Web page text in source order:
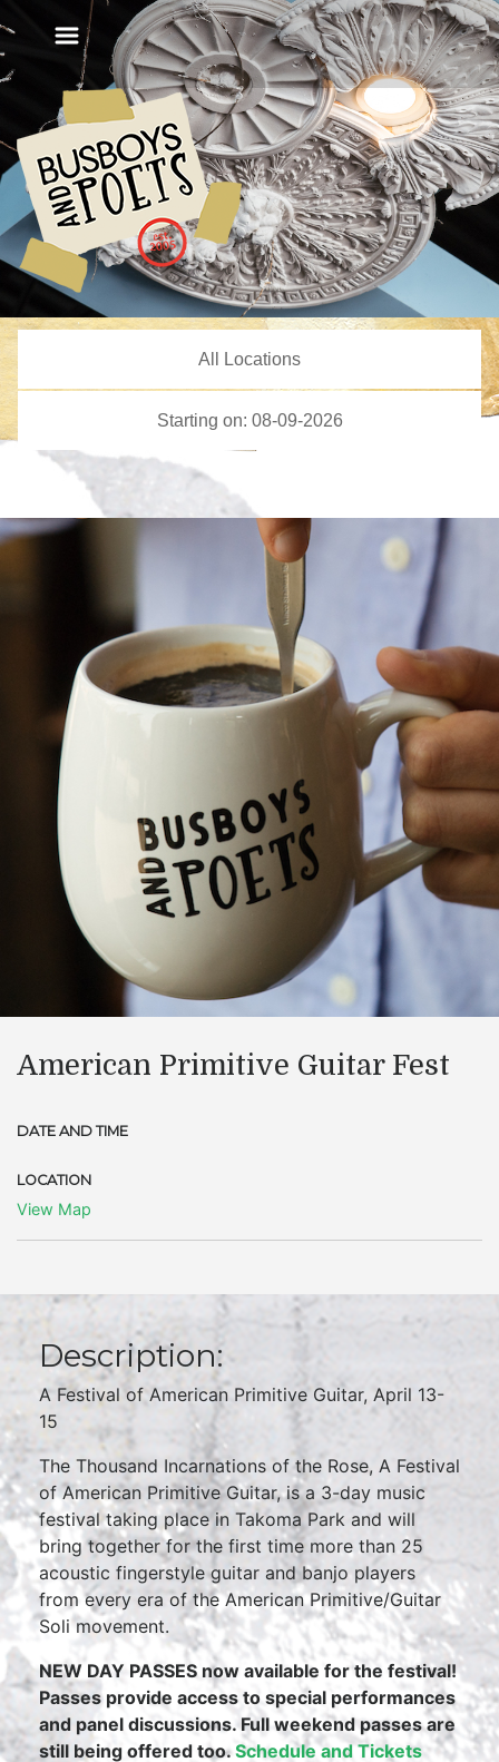
American Primitive Guitar Fest
DATE AND TIME
LOCATION
View Map
Description:
A Festival of American Primitive Guitar, April 13-
15
The Thousand Incarnations of the Rose, A Festival
of American Primitive Guitar, is a 3-day music
festival taking place in Takoma Park and will
bring together for the first time more than 25
acoustic fingerstyle guitar and banjo players
from every era of the American Primitive/Guitar
Soli movement.
NEW DAY PASSES now available for the festival!
Passes provide access to special performances
and panel discussions. Full weekend passes are
still being offered too.Schedule and Tickets